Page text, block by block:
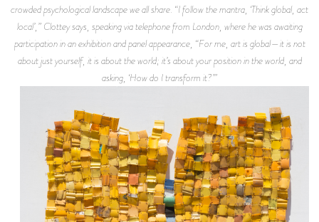
crowded psychological landscape we all share. “I follow the mantra, ‘Think global, act
local’,” Clottey says, speaking via telephone from London, where he was awaiting
participation in an exhibition and panel appearance, “For me, art is global—it is not
about just yourself, it is about the world; it’s about your position in the world, and
asking, ‘How do I transform it?’”